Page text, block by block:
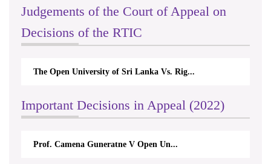
Judgements of the Court of Appeal on
Decisions of the RTIC
The Open University of Sri Lanka Vs. Rig...
Important Decisions in Appeal (2022)
Prof. Camena Guneratne V Open Un...